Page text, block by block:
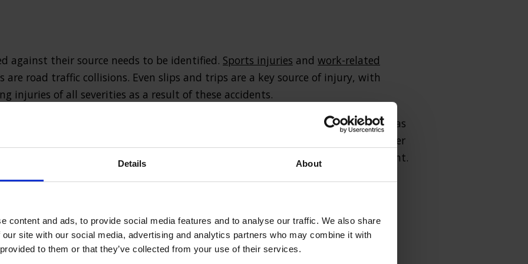
Details About
content and ads, to provide social media features and to analyse our traffic. We also share
site with our social media, advertising and analytics partners who may combine it with
to them or that they’ve collected from your use of their services.
against their source needs to be identified. Sports injuries and work-related
are road traffic collisions. Even slips and trips are a key source of injury, with
injuries of all severities as a result of these accidents.
can range from broken bones and bruising to other common complaints such as
such as internal bleeding or head trauma. Of course, these injuries only cover
involved in accidents can also sustain emotional trauma following the incident.
of the injury it is vital that those affected seek the compensation which they
and others, from further harm.
cure